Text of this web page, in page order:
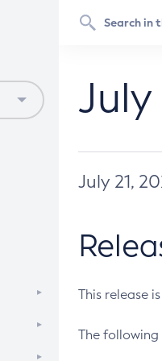
July 21,
This release
The following